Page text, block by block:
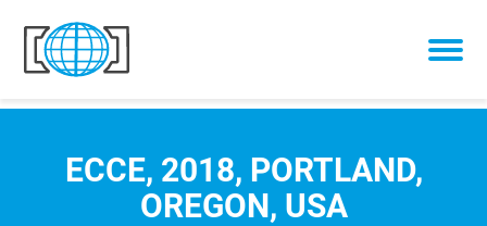
Skip to content
ECCE, 2018, PORTLAND,
OREGON, USA